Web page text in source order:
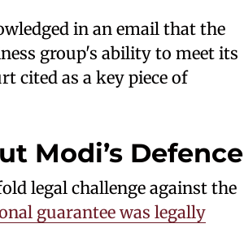
in an email that the
group's ability to meet its
cited as a key piece of
Modi’s Defence
legal challenge against the
guarantee was legally